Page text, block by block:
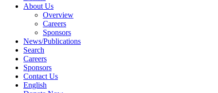
About Us
Overview
Careers
Sponsors
News/Publications
Search
Careers
Sponsors
Contact Us
English